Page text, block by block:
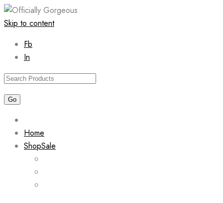
Skip to content
Fb
In
Home
ShopSale